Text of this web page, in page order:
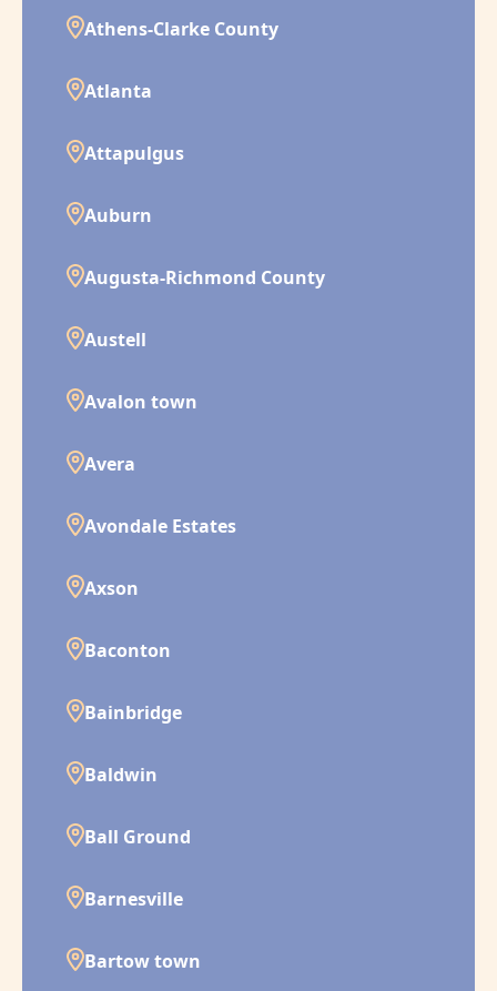
Athens-Clarke County
Atlanta
Attapulgus
Auburn
Augusta-Richmond County
Austell
Avalon town
Avera
Avondale Estates
Axson
Baconton
Bainbridge
Baldwin
Ball Ground
Barnesville
Bartow town